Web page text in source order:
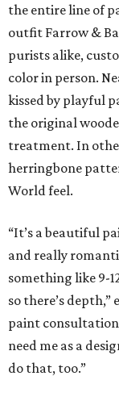
the entire line of
outfit Farrow &
purists alike,
color in person.
kissed by playful
the original
treatment. In
herringbone
World feel.
“It’s a beautiful
and really
something like 9-
so there’s
paint
need me as a
do that, too.”